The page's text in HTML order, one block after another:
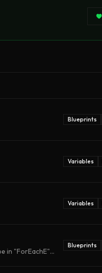
Blueprints
Variables
Variables
in "ForEachE"...
Blueprints